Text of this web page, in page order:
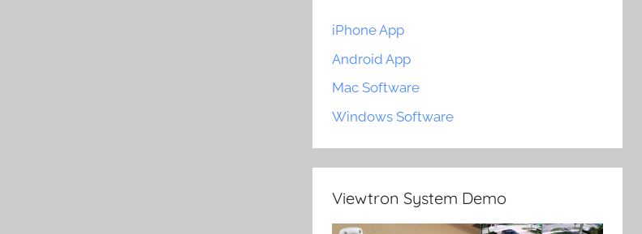
iPhone App
Android App
Mac Software
Windows Software
Viewtron System Demo